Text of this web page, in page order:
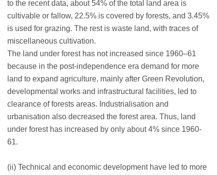
to the recent data, about 54% of the total land area is
cultivable or fallow, 22.5% is covered by forests, and 3.45%
is used for grazing. The rest is waste land, with traces of
miscellaneous cultivation.
The land under forest has not increased since 1960–61
because in the post-independence era demand for more
land to expand agriculture, mainly after Green Revolution,
developmental works and infrastructural facilities, led to
clearance of forests areas. Industrialisation and
urbanisation also decreased the forest area. Thus, land
under forest has increased by only about 4% since 1960-
61.
(ii) Technical and economic development have led to more